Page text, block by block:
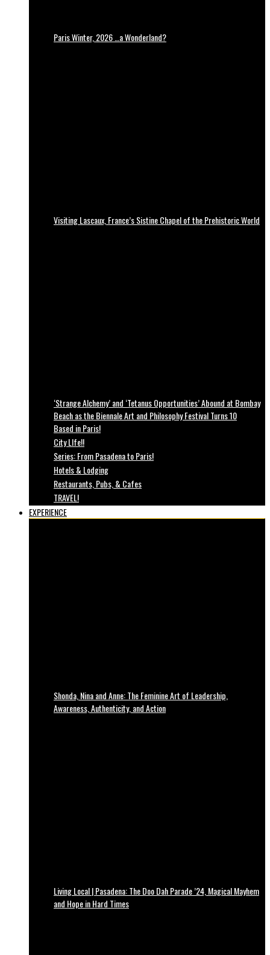
Paris Winter, 2026 …a Wonderland?
Visiting Lascaux, France’s Sistine Chapel of the Prehistoric World
‘Strange Alchemy’ and ‘Tetanus Opportunities’ Abound at Bombay
Beach as the Biennale Art and Philosophy Festival Turns 10
Based in Paris!
City LIfe!!
Series: From Pasadena to Paris!
Hotels & Lodging
Restaurants, Pubs, & Cafes
TRAVEL!
EXPERIENCE
Shonda, Nina and Anne: The Feminine Art of Leadership,
Awareness, Authenticity, and Action
Living Local | Pasadena: The Doo Dah Parade ’24, Magical Mayhem
and Hope in Hard Times